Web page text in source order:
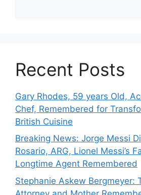
Recent Posts
Gary Rhodes, 59 years Old,
Chef, Remembered for
British Cuisine
Breaking News: Jorge Messi
Rosario, ARG, Lionel Messi’s
Longtime Agent Remembered
Stephanie Askew Bergmeyer: